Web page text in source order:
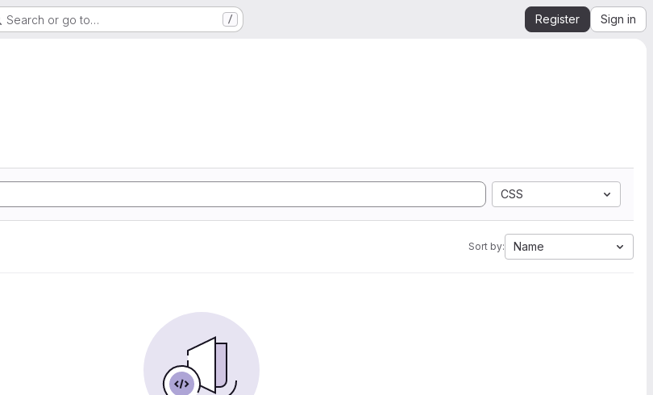
Search or go to… / Register Sign in
CSS
Sort by: Name